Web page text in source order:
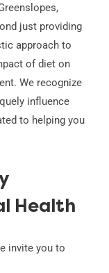
just providing
approach to
of diet on
We recognize
influence
to helping you
Health
invite you to